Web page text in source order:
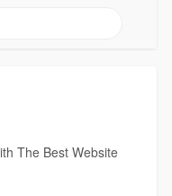
designing-
The Best Website